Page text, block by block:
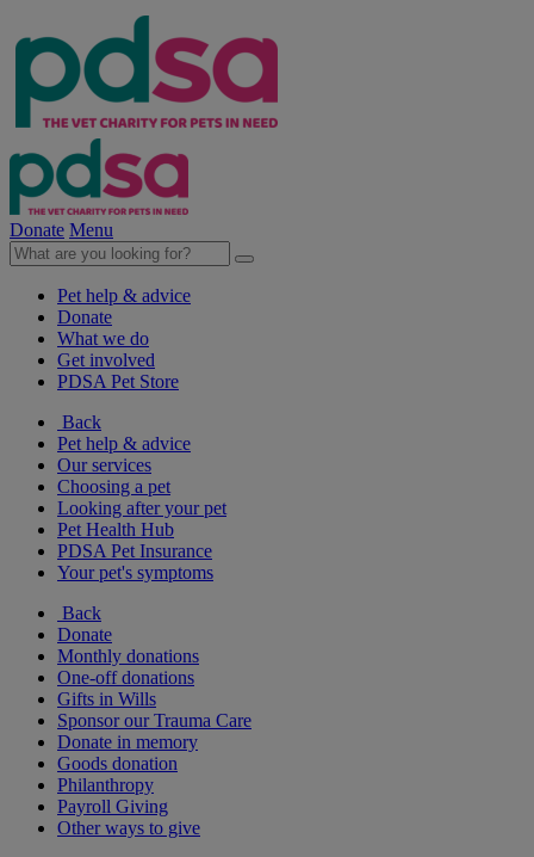
Donate Menu
Pet help & advice
Donate
What we do
Get involved
PDSA Pet Store
Back
Pet help & advice
Our services
Choosing a pet
Looking after your pet
Pet Health Hub
PDSA Pet Insurance
Your pet's symptoms
Back
Donate
Monthly donations
One-off donations
Gifts in Wills
Sponsor our Trauma Care
Donate in memory
Goods donation
Philanthropy
Payroll Giving
Other ways to give